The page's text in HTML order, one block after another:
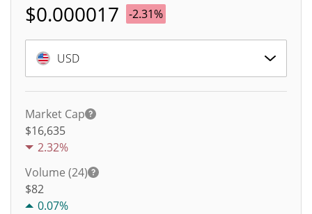
$0.000017 -2.31%
USD
Market Cap
$16,635
2.32%
Volume (24)
$82
0.07%